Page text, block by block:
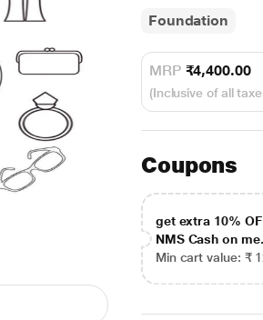
Foundation
MRP ₹4,400.00
(Inclusive of all
Coupons
get extra 10%
NMS Cash on
Min cart value: ₹